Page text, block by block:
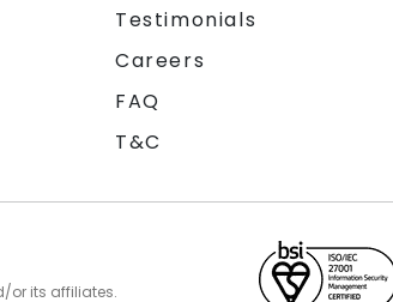
Testimonials
Careers
FAQ
T&C
or its affiliates.